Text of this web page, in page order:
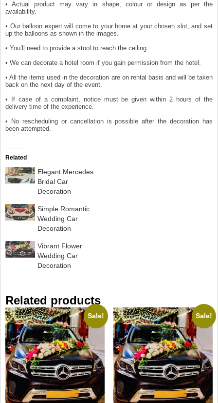
• Actual product may vary in shape, colour or design as per the
availability.
• Our balloon expert will come to your home at your chosen slot, and set
up the balloons as shown in the images.
• You’ll need to provide a stool to reach the ceiling.
• We can decorate a hotel room if you gain permission from the hotel.
• All the items used in the decoration are on rental basis and will be taken
back on the next day of the event.
• If case of a complaint, notice must be given within 2 hours of the
delivery time of the experience.
• No rescheduling or cancellation is possible after the decoration has
been attempted.
Related
Elegant Mercedes
Bridal Car
Decoration
Simple Romantic
Wedding Car
Decoration
Vibrant Flower
Wedding Car
Decoration
Related products
Sale! Sale!